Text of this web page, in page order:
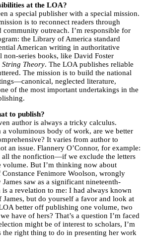
at the LOA?
a special publisher with a special mission.
is to reconnect readers through
community outreach. I’m responsible for
the Library of America standard
American writing in authoritative
non-series books, like David Foster
String Theory. The LOA publishes reliable
The mission is to build the national
neglected literature,
of the most important undertakings in the
to publish?
author is always a tricky calculus.
voluminous body of work, are we better
It varies from author to
an issue. Flannery O’Connor, for example:
all the nonfiction—if we exclude the letters
But I’m thinking now about
Fenimore Woolson, wrongly
saw as a significant nineteenth-
a revelation to me: I had always known
James, but do yourself a favor and look at
better off publishing one volume, two
have of hers? That’s a question I’m faced
might be of interest to scholars, I’m
the right thing to do in presenting her work